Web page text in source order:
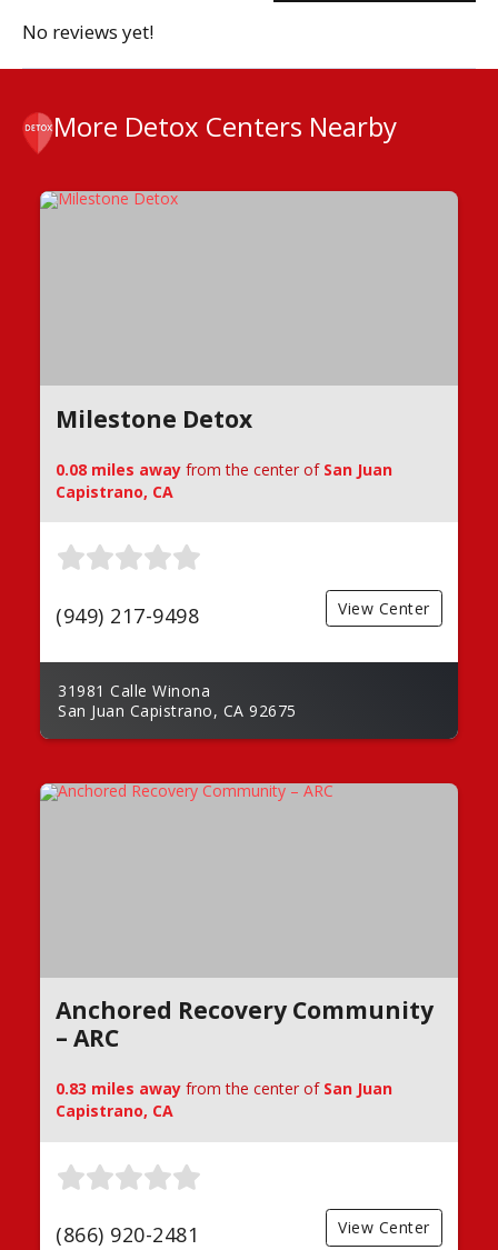
No reviews yet!
More Detox Centers Nearby
Milestone Detox
0.08 miles away from the center of San Juan
Capistrano, CA
(949) 217-9498 View Center
31981 Calle Winona
San Juan Capistrano, CA 92675
Anchored Recovery Community
– ARC
0.83 miles away from the center of San Juan
Capistrano, CA
(866) 920-2481 View Center